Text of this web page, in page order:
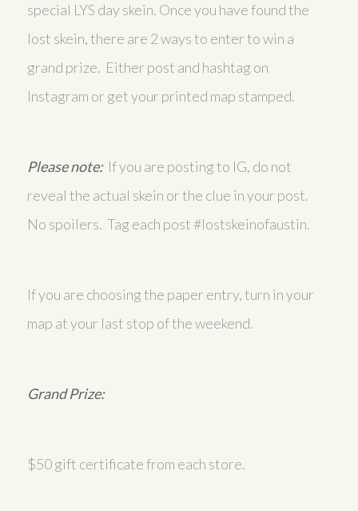
special LYS day skein. Once you have found the
lost skein, there are 2 ways to enter to win a
grand prize. Either post and hashtag on
Instagram or get your printed map stamped.
Please note:If you are posting to IG, do not
reveal the actual skein or the clue in your post.
No spoilers. Tag each post #lostskeinofaustin.
If you are choosing the paper entry, turn in your
map at your last stop of the weekend.
Grand Prize:
$50 gift certificate from each store.